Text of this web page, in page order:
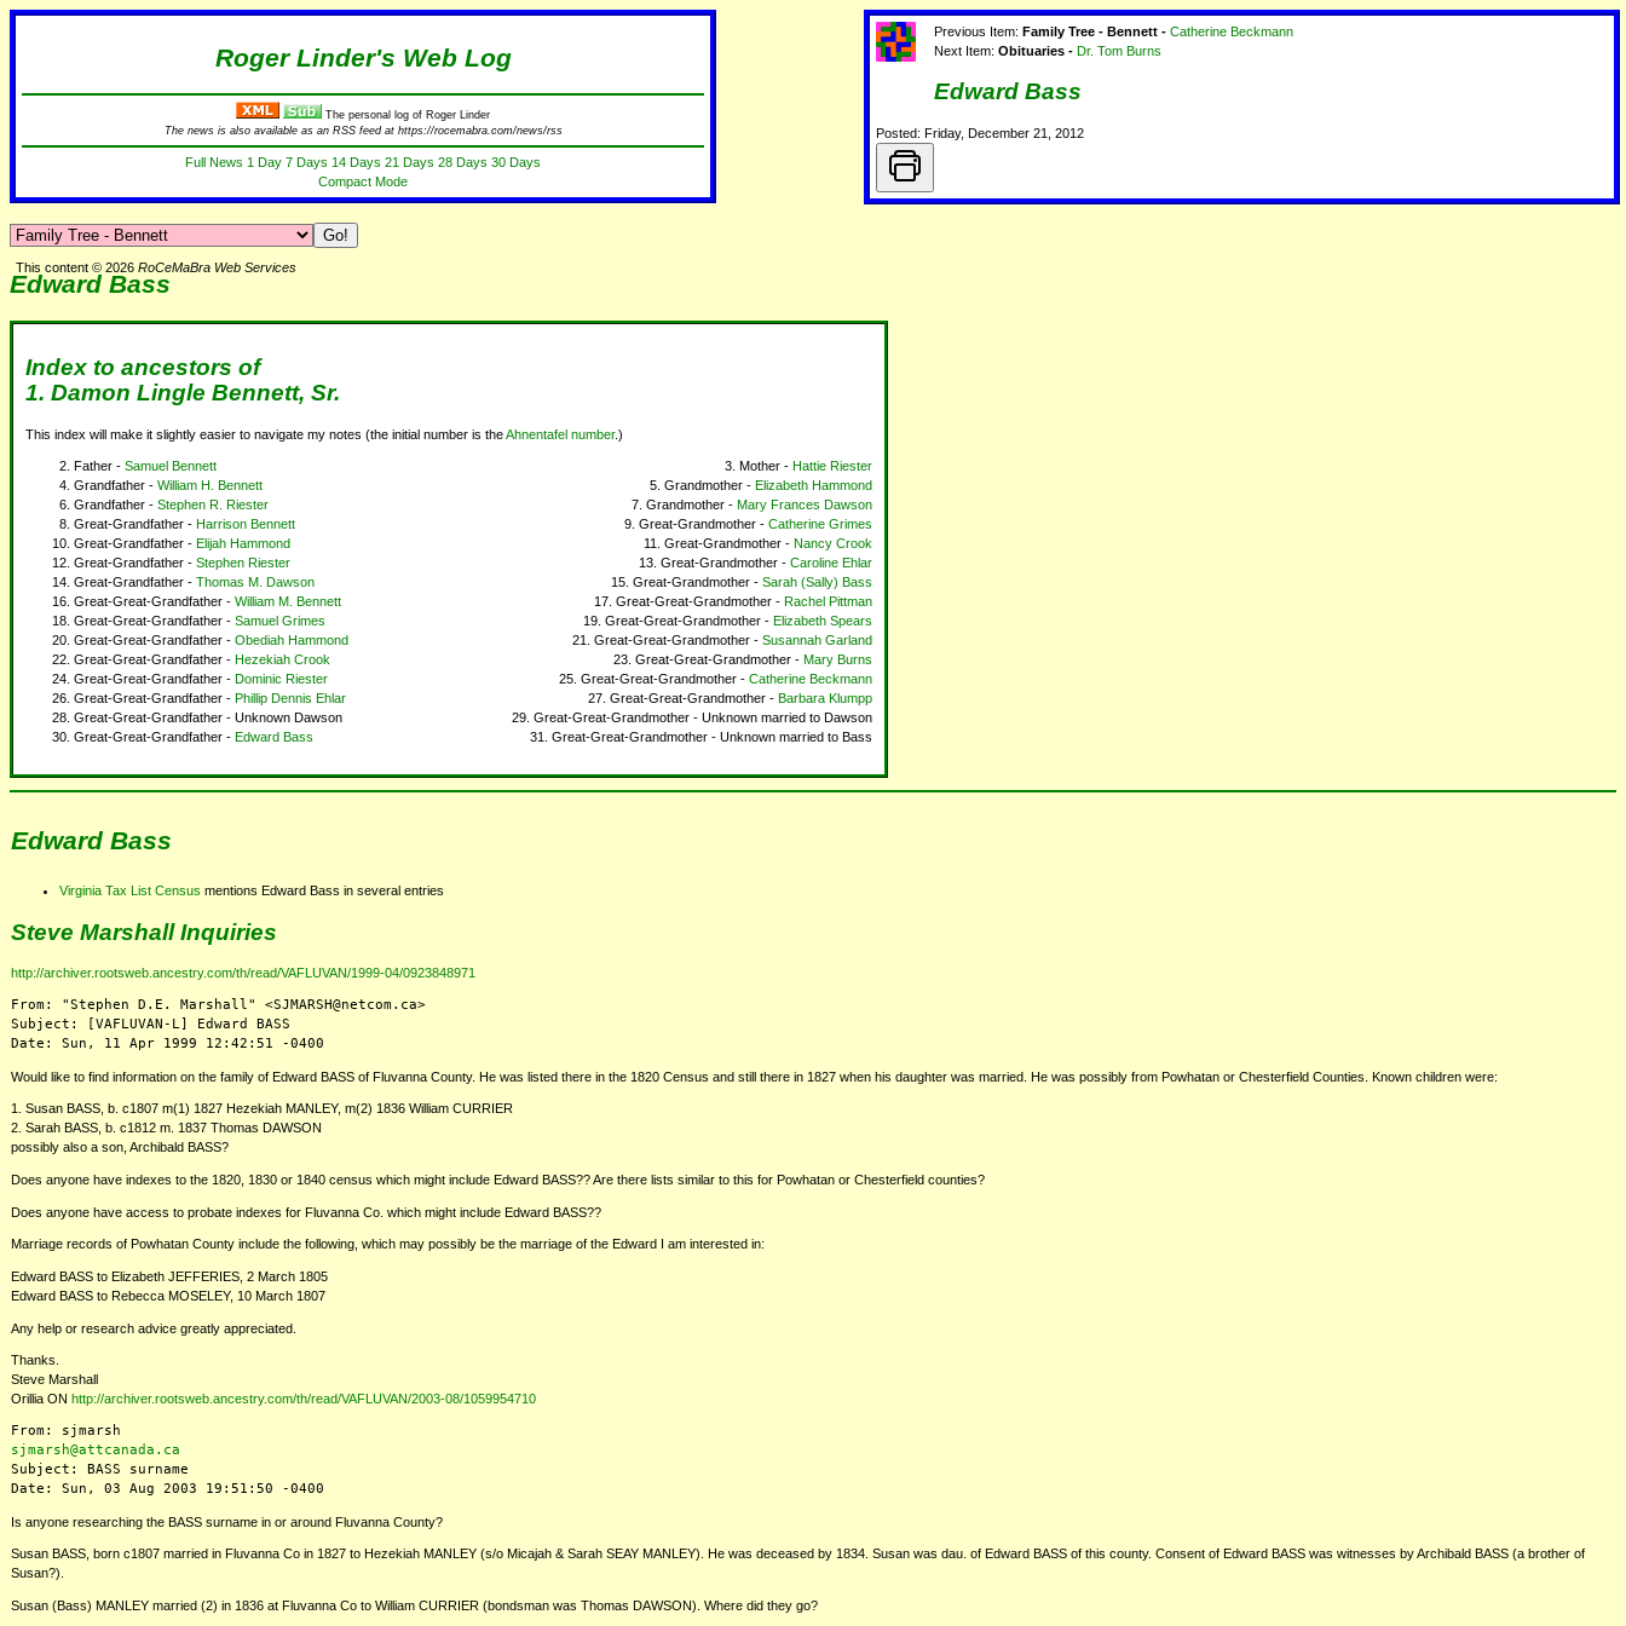
Roger Linder's Web Log
The personal log of Roger Linder
The news is also available as an RSS feed at https://rocemabra.com/news/rss
Full News 1 Day 7 Days 14 Days 21 Days 28 Days 30 Days
Compact Mode
Previous Item:Family Tree - Bennett -Catherine Beckmann
Next Item:Obituaries -Dr. Tom Burns
Edward Bass
Posted: Friday, December 21, 2012
Edward Bass
This content © 2026 RoCeMaBra Web Services
Index to ancestors of
1. Damon Lingle Bennett, Sr.
This index will make it slightly easier to navigate my notes (the initial number is theAhnentafel number.)
Father - Samuel Bennett Mother - Hattie Riester
Grandfather - William H. Bennett Grandmother - Elizabeth Hammond
Grandfather - Stephen R. Riester Grandmother - Mary Frances Dawson
Great-Grandfather - Harrison Bennett Great-Grandmother - Catherine Grimes
Great-Grandfather - Elijah Hammond Great-Grandmother - Nancy Crook
Great-Grandfather - Stephen Riester Great-Grandmother - Caroline Ehlar
Great-Grandfather - Thomas M. Dawson Great-Grandmother - Sarah (Sally) Bass
Great-Great-Grandfather - William M. Bennett Great-Great-Grandmother - Rachel Pittman
Great-Great-Grandfather - Samuel Grimes Great-Great-Grandmother - Elizabeth Spears
Great-Great-Grandfather - Obediah Hammond Great-Great-Grandmother - Susannah Garland
Great-Great-Grandfather - Hezekiah Crook Great-Great-Grandmother - Mary Burns
Great-Great-Grandfather - Dominic Riester Great-Great-Grandmother - Catherine Beckmann
Great-Great-Grandfather - Phillip Dennis Ehlar Great-Great-Grandmother - Barbara Klumpp
Great-Great-Grandfather - Unknown Dawson
Great-Great-Grandmother - Unknown married to Dawson
Great-Great-Grandfather - Edward Bass Great-Great-Grandmother - Unknown married to Bass
Edward Bass
Virginia Tax List Census mentions Edward Bass in several entries
Steve Marshall Inquiries
http://archiver.rootsweb.ancestry.com/th/read/VAFLUVAN/1999-04/0923848971
From: "Stephen D.E. Marshall" <SJMARSH@netcom.ca>
Subject: [VAFLUVAN-L] Edward BASS
Would like to find information on the family of Edward BASS of Fluvanna County. He was listed there in the 1820 Census and still there in 1827 when his daughter was married. He was possibly from Powhatan or Chesterfield Counties. Known children were:
1. Susan BASS, b. c1807 m(1) 1827 Hezekiah MANLEY, m(2) 1836 William CURRIER
2. Sarah BASS, b. c1812 m. 1837 Thomas DAWSON
possibly also a son, Archibald BASS?
Does anyone have indexes to the 1820, 1830 or 1840 census which might include Edward BASS?? Are there lists similar to this for Powhatan or Chesterfield counties?
Does anyone have access to probate indexes for Fluvanna Co. which might include Edward BASS??
Marriage records of Powhatan County include the following, which may possibly be the marriage of the Edward I am interested in:
Edward BASS to Elizabeth JEFFERIES, 2 March 1805
Edward BASS to Rebecca MOSELEY, 10 March 1807
Any help or research advice greatly appreciated.
Thanks.
Steve Marshall
Orillia ON http://archiver.rootsweb.ancestry.com/th/read/VAFLUVAN/2003-08/1059954710
sjmarsh@attcanada.ca
Subject: BASS surname
Is anyone researching the BASS surname in or around Fluvanna County?
Susan BASS, born c1807 married in Fluvanna Co in 1827 to Hezekiah MANLEY (s/o Micajah & Sarah SEAY MANLEY). He was deceased by 1834. Susan was dau. of Edward BASS of this county. Consent of Edward BASS was witnesses by Archibald BASS (a brother of
Susan?).
Susan (Bass) MANLEY married (2) in 1836 at Fluvanna Co to William CURRIER (bondsman was Thomas DAWSON). Where did they go?